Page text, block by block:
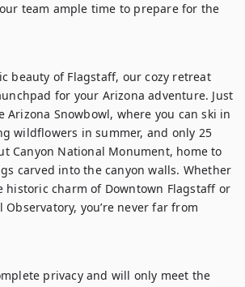
team ample time to prepare for the
beauty of Flagstaff, our cozy retreat
for your Arizona adventure. Just
Arizona Snowbowl, where you can ski in
wildflowers in summer, and only 25
Canyon National Monument, home to
carved into the canyon walls. Whether
historic charm of Downtown Flagstaff or
you’re never far from
privacy and will only meet the